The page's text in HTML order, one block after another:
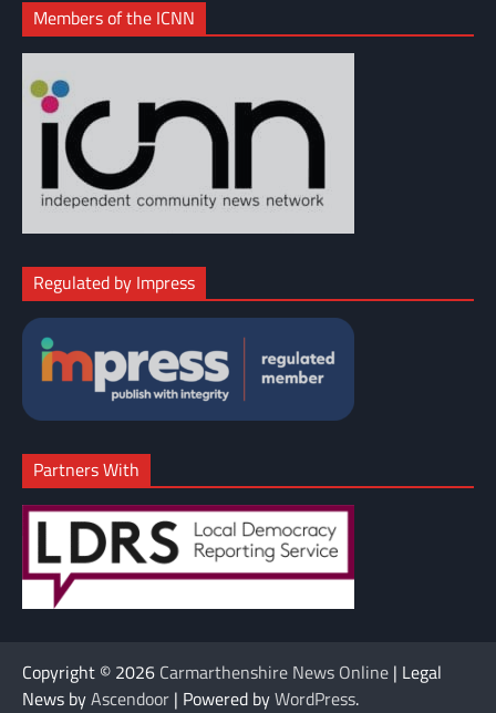
Members of the ICNN
Regulated by Impress
Partners With
Copyright © 2026 Carmarthenshire News Online | Legal
News byAscendoor | Powered byWordPress.